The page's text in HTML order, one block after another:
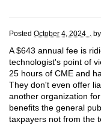
Posted October 4, 2024 . by
A $643 annual fee is
technologist's point of
25 hours of CME and
They don't even offer
another organization
benefits the general
taxpayers not from the